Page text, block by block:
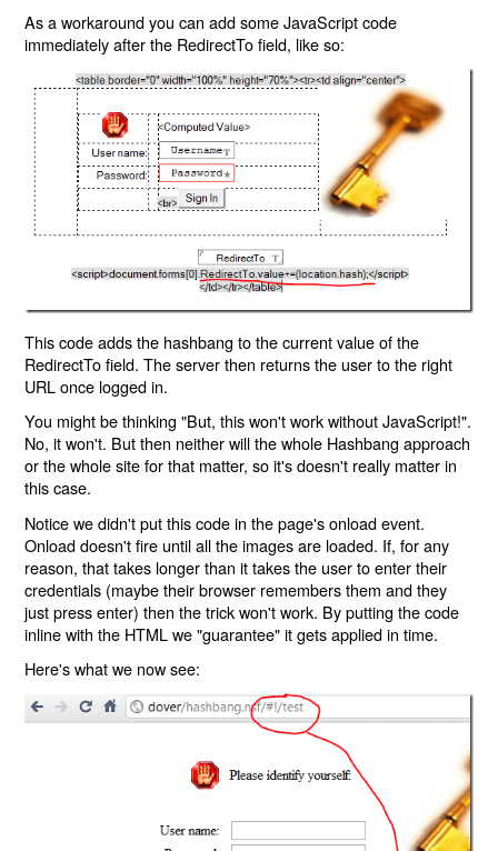
As a workaround you can add some JavaScript code
immediately after the RedirectTo field, like so:
This code adds the hashbang to the current value of the
RedirectTo field. The server then returns the user to the right
URL once logged in.
You might be thinking "But, this won't work without JavaScript!".
No, it won't. But then neither will the whole Hashbang approach
or the whole site for that matter, so it's doesn't really matter in
this case.
Notice we didn't put this code in the page's onload event.
Onload doesn't fire until all the images are loaded. If, for any
reason, that takes longer than it takes the user to enter their
credentials (maybe their browser remembers them and they
just press enter) then the trick won't work. By putting the code
inline with the HTML we "guarantee" it gets applied in time.
Here's what we now see: